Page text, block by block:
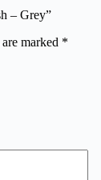
– Grey”
marked *